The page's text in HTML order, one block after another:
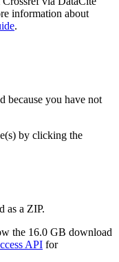
information about
.
because you have not
by clicking the
as a ZIP.
the 16.0 GB download
API for